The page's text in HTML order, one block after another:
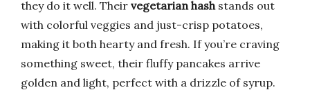
they do it well. Their vegetarian hashstands out
with colorful veggies and just-crisp potatoes,
making it both hearty and fresh. If you’re craving
something sweet, their fluffy pancakes arrive
golden and light, perfect with a drizzle of syrup.